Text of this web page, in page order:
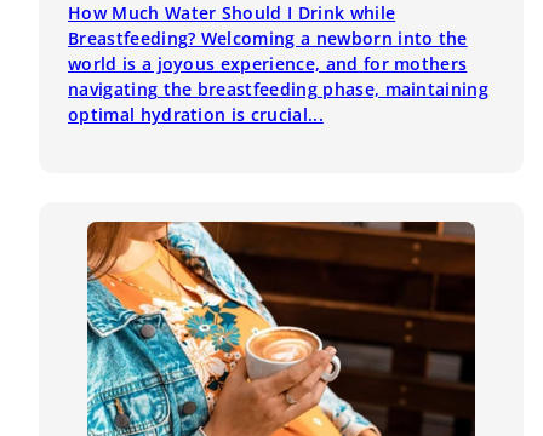
How Much Water Should I Drink while
Breastfeeding? Welcoming a newborn into the
world is a joyous experience, and for mothers
navigating the breastfeeding phase, maintaining
optimal hydration is crucial...